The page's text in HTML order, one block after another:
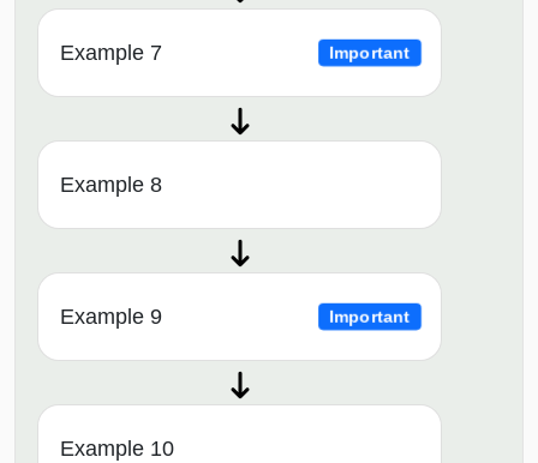
Example 7 Important
Example 8
Example 9 Important
Example 10